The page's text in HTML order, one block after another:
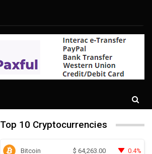
Top 10 Cryptocurrencies
Bitcoin $ 64,263.00 0.4%